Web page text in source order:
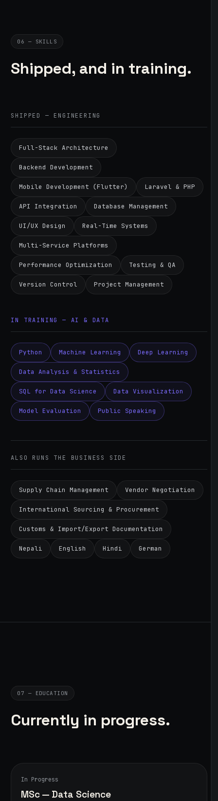
06 — SKILLS
Shipped, and in training.
SHIPPED — ENGINEERING
Full-Stack Architecture
Backend Development
Mobile Development (Flutter) Laravel & PHP
API Integration Database Management
UI/UX Design Real-Time Systems
Multi-Service Platforms
Performance Optimization Testing & QA
Version Control Project Management
IN TRAINING — AI & DATA
Python Machine Learning Deep Learning
Data Analysis & Statistics
SQL for Data Science Data Visualization
Model Evaluation Public Speaking
ALSO RUNS THE BUSINESS SIDE
Supply Chain Management Vendor Negotiation
International Sourcing & Procurement
Customs & Import/Export Documentation
Nepali English Hindi German
07 — EDUCATION
Currently in progress.
In Progress
MSc — Data Science